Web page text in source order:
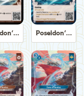
Poseidon's Fury Poseidon's Fury